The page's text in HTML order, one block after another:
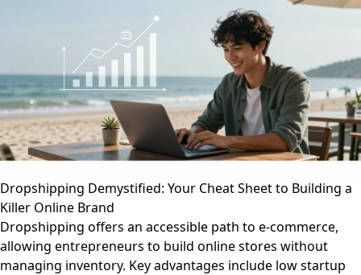
Dropshipping Demystified: Your Cheat Sheet to Building a
Killer Online Brand
Dropshipping offers an accessible path to e-commerce,
allowing entrepreneurs to build online stores without
managing inventory. Key advantages include low startup